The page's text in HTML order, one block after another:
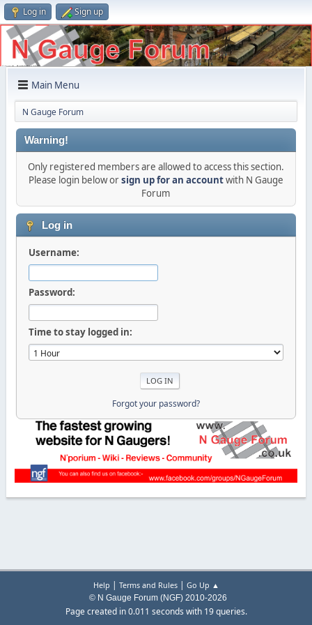
Log in Sign up
Main Menu
N Gauge Forum
Warning!
Only registered members are allowed to access this section.
Please login below orsign up for an accountwith N Gauge
Forum
Log in
Username:
Password:
Time to stay logged in:
Forgot your password?
Help | Terms and Rules| Go Up ▲
© N Gauge Forum (NGF) 2010-2026
Page created in 0.011 seconds with 19 queries.